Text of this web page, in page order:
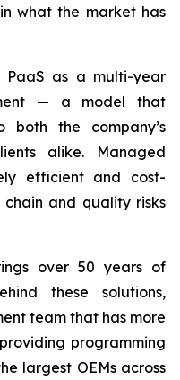
what the market has
PaaS as a multi-year
— a model that
both the company’s
alike. Managed
efficient and cost-
and quality risks
over 50 years of
these solutions,
team that has more
programming
largest OEMs across